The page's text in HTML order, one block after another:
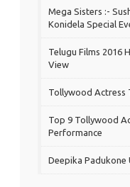
Mega Sisters :-
Konidela Special
Telugu Films 2016
View
Tollywood Actress
Top 9 Tollywood
Performance
Deepika Padukone